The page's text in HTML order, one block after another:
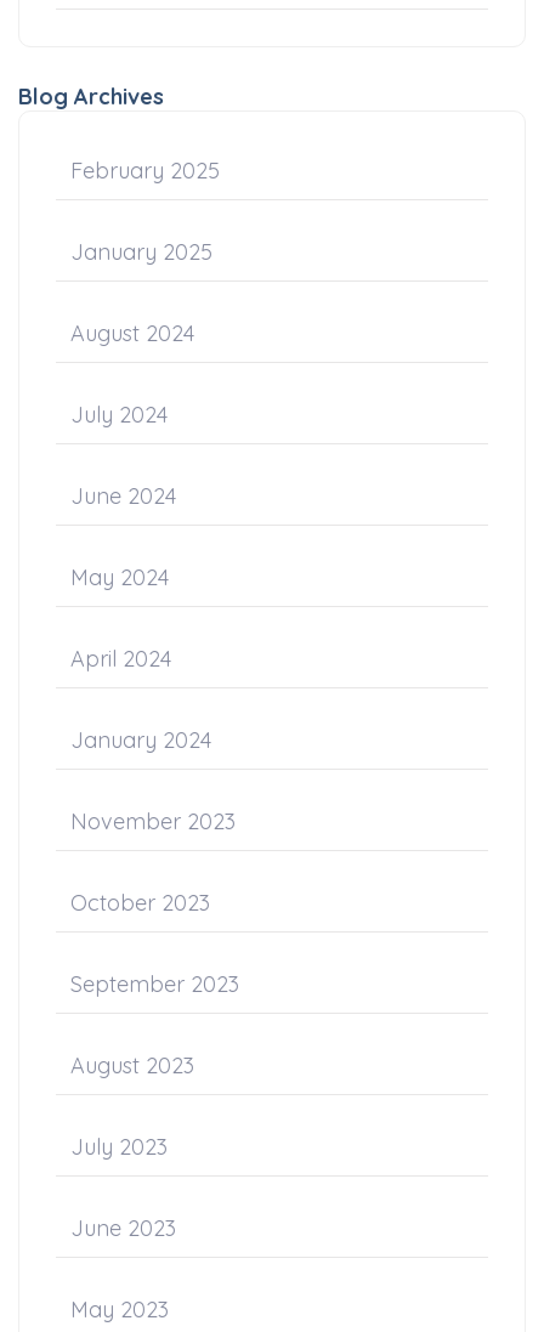
Blog Archives
February 2025
January 2025
August 2024
July 2024
June 2024
May 2024
April 2024
January 2024
November 2023
October 2023
September 2023
August 2023
July 2023
June 2023
May 2023